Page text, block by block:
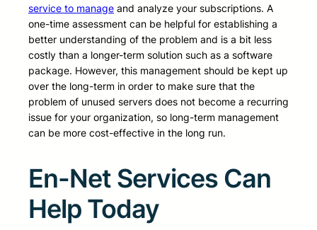
service to manage and analyze your subscriptions. A
one-time assessment can be helpful for establishing a
better understanding of the problem and is a bit less
costly than a longer-term solution such as a software
package. However, this management should be kept up
over the long-term in order to make sure that the
problem of unused servers does not become a recurring
issue for your organization, so long-term management
can be more cost-effective in the long run.
En-Net Services Can
Help Today